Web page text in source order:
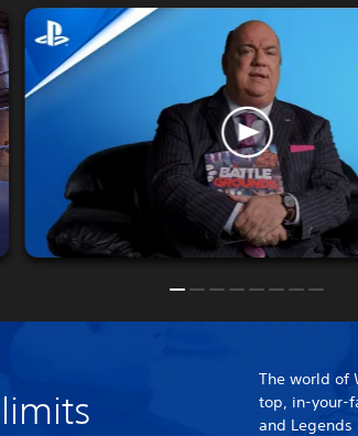
The world of
top, in-your-
and